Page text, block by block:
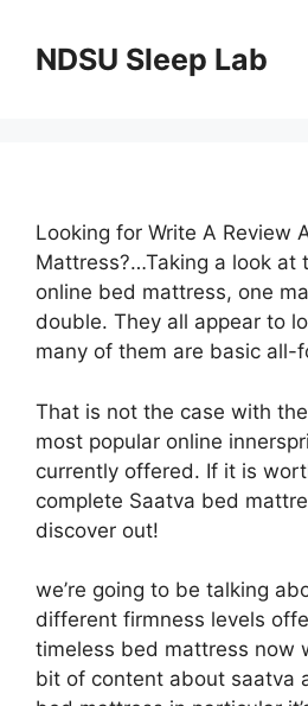
contentNDSU Sleep Lab
Looking for Write A Review
Mattress?…Taking a look at
online bed mattress, one
double. They all appear to
many of them are basic all-
That is not the case with
most popular online
currently offered. If it is
complete Saatva bed
discover out!
we’re going to be talking
different firmness levels
timeless bed mattress now
bit of content about saatva